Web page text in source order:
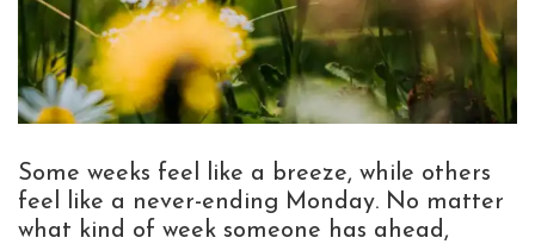
Some weeks feel like a breeze, while others
feel like a never-ending Monday. No matter
what kind of week someone has ahead,